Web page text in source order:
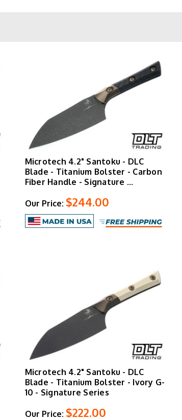
Microtech 4.2" Santoku - DLC
Blade - Titanium Bolster - Carbon
Fiber Handle - Signature …
Our Price: $244.00
Microtech 4.2" Santoku - DLC
Blade - Titanium Bolster - Ivory G-
10 - Signature Series
Our Price: $222.00